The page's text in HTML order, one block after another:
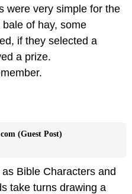
were very simple for the
of hay, some
if they selected a
a prize.
(Guest Post)
Bible Characters and
take turns drawing a